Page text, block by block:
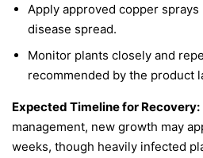
Apply approved copper
disease spread.
Monitor plants closely and
recommended by the product
Expected Timeline for Recovery:
management, new growth may
weeks, though heavily infected